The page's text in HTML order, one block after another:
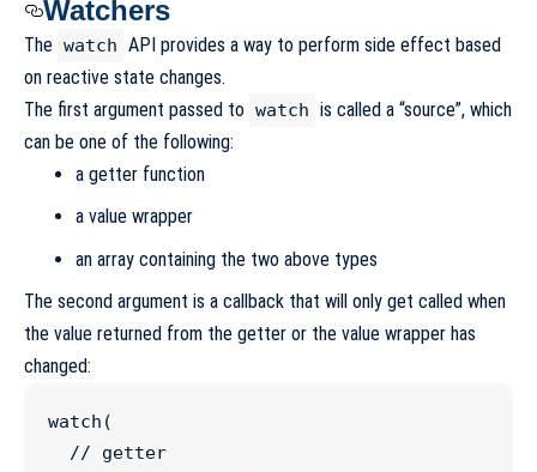
Watchers
The watch API provides a way to perform side effect based
on reactive state changes.
The first argument passed to watch is called a “source”, which
can be one of the following:
a getter function
a value wrapper
an array containing the two above types
The second argument is a callback that will only get called when
the value returned from the getter or the value wrapper has
changed:
watch (
// getter